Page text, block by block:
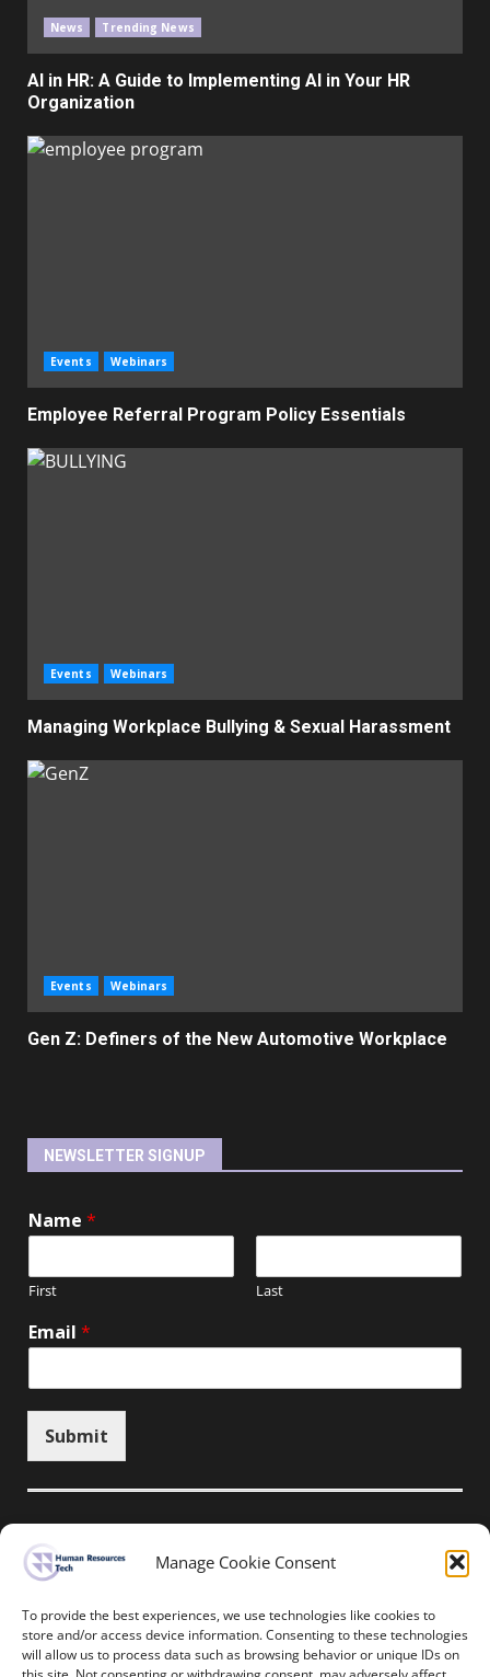
Manage Cookie Consent
To provide the best experiences, we use technologies like cookies to
store and/or access device information. Consenting to these technologies
will allow us to process data such as browsing behavior or unique IDs on
News Trending News
AI in HR: A Guide to Implementing AI in Your HR
Organization
Events Webinars
Employee Referral Program Policy Essentials
Events Webinars
Managing Workplace Bullying & Sexual Harassment
Events Webinars
Gen Z: Definers of the New Automotive Workplace
NEWSLETTER SIGNUP
Name *
First Last
Email *
Submit
Unsubscribe here
Home News Events Resources